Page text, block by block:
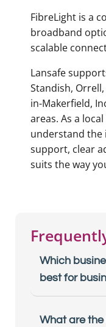
FibreLight is a
broadband
scalable
Lansafe
Standish,
in-Makerfield,
areas. As a
understand the
support, clear
suits the way
Which
best for
What are